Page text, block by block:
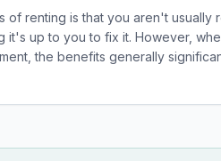
renting is that you aren't usually
it's up to you to fix it. However,
the benefits generally